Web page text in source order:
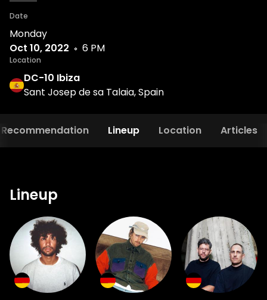
Date
Monday
Oct 10, 2022
6 PM
Location
DC-10 Ibiza
Sant Josep de sa Talaia, Spain
Recommendation Lineup Location Articles
Lineup